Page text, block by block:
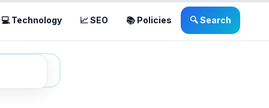
💻 Technology 📈 SEO 📚 Policies 🔍 Search